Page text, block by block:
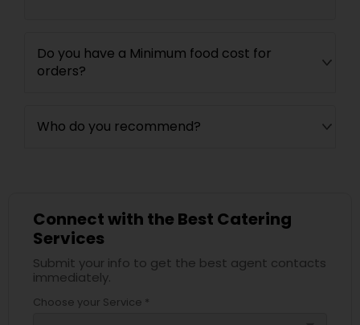
Do you have a Minimum food cost for
orders?
Who do you recommend?
Connect with the Best Catering
Services
Submit your info to get the best agent contacts
immediately.
Choose your Service *